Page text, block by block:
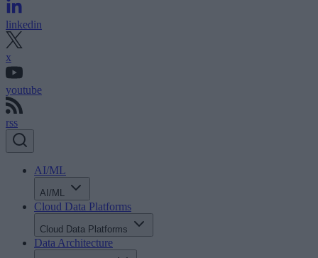
linkedin
x
youtube
rss
AI/ML
AI/ML
Cloud Data Platforms
Cloud Data Platforms
Data Architecture